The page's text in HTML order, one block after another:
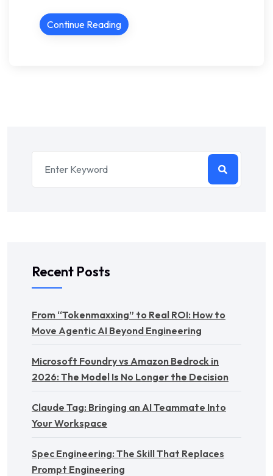
Continue Reading
Recent Posts
From “Tokenmaxxing” to Real ROI: How to
Move Agentic AI Beyond Engineering
Microsoft Foundry vs Amazon Bedrock in
2026: The Model Is No Longer the Decision
Claude Tag: Bringing an AI Teammate Into
Your Workspace
Spec Engineering: The Skill That Replaces
Prompt Engineering